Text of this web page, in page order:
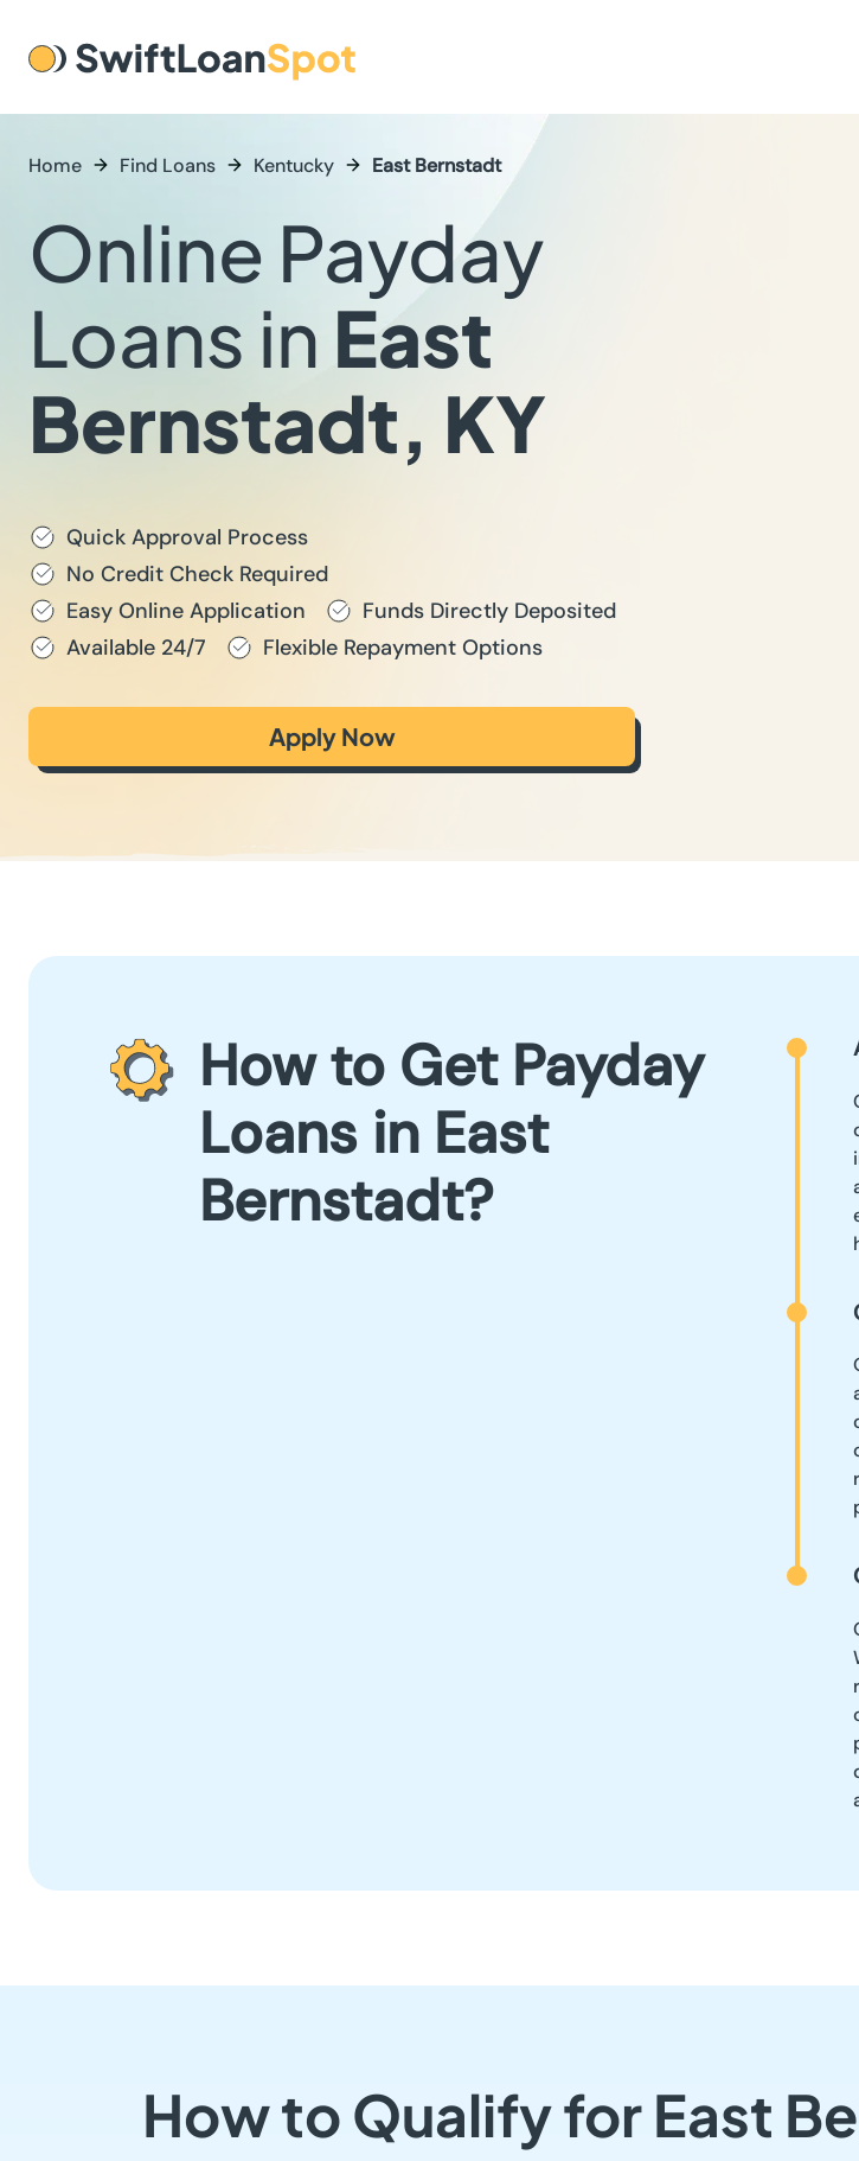
Home Find Loans Kentucky East Bernstadt
Online Payday
Loans in East
Bernstadt, KY
Quick Approval Process
No Credit Check Required
Easy Online Application
Funds Directly Deposited
Available 24/7
Flexible Repayment Options
Apply Now
How to Get Payday
Loans in East
Bernstadt?
How to Qualify for East